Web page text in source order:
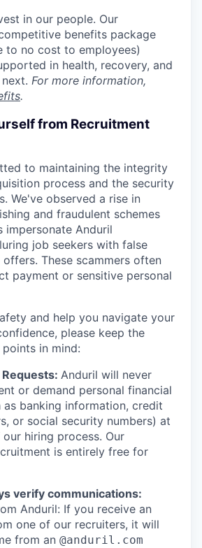
in our people. Our
benefits package
to no cost to employees)
in health, recovery, and
For more information,
.
from Recruitment
to maintaining the integrity
process and the security
We've observed a rise in
and fraudulent schemes
impersonate Anduril
job seekers with false
These scammers often
payment or sensitive personal
and help you navigate your
please keep the
in mind:
Requests: Anduril will never
or demand personal financial
as banking information, credit
or social security numbers) at
hiring process. Our
is entirely free for
verify communications:
Anduril: If you receive an
one of our recruiters, it will
from an @anduril.com